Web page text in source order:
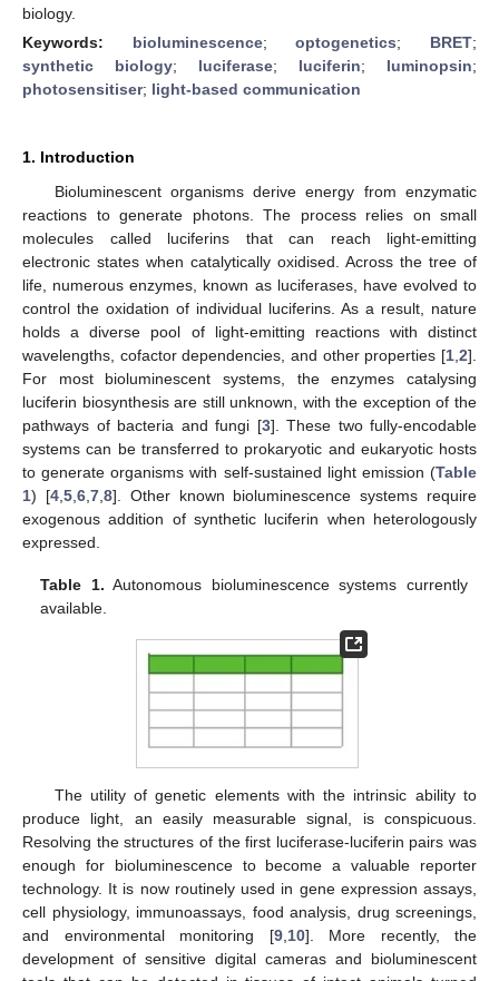
biology.
Keywords: bioluminescence;optogenetics; BRET;
synthetic biology; luciferase; luciferin; luminopsin;
photosensitiser; light-based communication
1. Introduction
Bioluminescent organisms derive energy from enzymatic
reactions to generate photons. The process relies on small
molecules called luciferins that can reach light-emitting
electronic states when catalytically oxidised. Across the tree of
life, numerous enzymes, known as luciferases, have evolved to
control the oxidation of individual luciferins. As a result, nature
holds a diverse pool of light-emitting reactions with distinct
wavelengths, cofactor dependencies, and other properties [1 2].
For most bioluminescent systems, the enzymes catalysing
luciferin biosynthesis are still unknown, with the exception of the
pathways of bacteria and fungi [3]. These two fully-encodable
systems can be transferred to prokaryotic and eukaryotic hosts
to generate organisms with self-sustained light emission (Table
1) [4, 5, 6, 7, 8]. Other known bioluminescence systems require
exogenous addition of synthetic luciferin when heterologously
expressed.
Table 1. Autonomous bioluminescence systems currently
available.
The utility of genetic elements with the intrinsic ability to
produce light, an easily measurable signal, is conspicuous.
Resolving the structures of the first luciferase-luciferin pairs was
enough for bioluminescence to become a valuable reporter
technology. It is now routinely used in gene expression assays,
cell physiology, immunoassays, food analysis, drug screenings,
and environmental monitoring [9, 10]. More recently, the
development of sensitive digital cameras and bioluminescent